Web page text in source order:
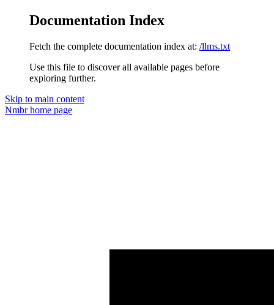
Documentation Index
Fetch the complete documentation index at: /llms.txt
Use this file to discover all available pages before
exploring further.
Skip to main content
Nmbrhome page